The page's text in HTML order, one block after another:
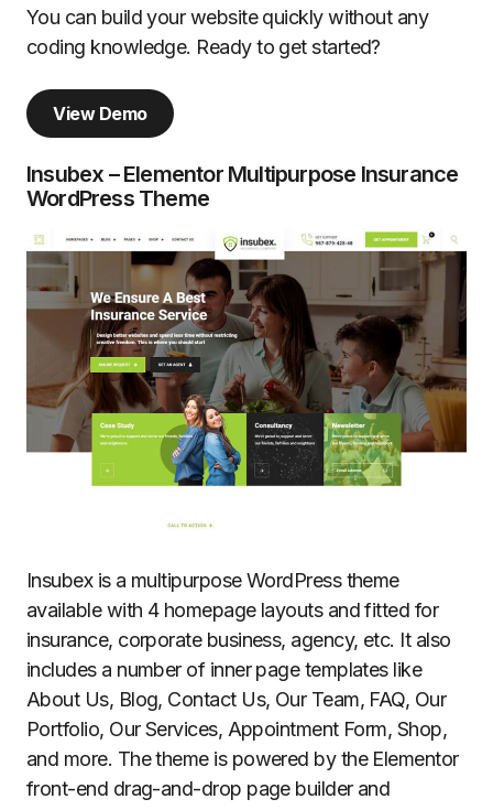
You can build your website quickly without any
coding knowledge. Ready to get started?
View Demo
Insubex – Elementor Multipurpose Insurance
WordPress Theme
Insubex is a multipurpose WordPress theme
available with 4 homepage layouts and fitted for
insurance, corporate business, agency, etc. It also
includes a number of inner page templates like
About Us, Blog, Contact Us, Our Team, FAQ, Our
Portfolio, Our Services, Appointment Form, Shop,
and more. The theme is powered by the Elementor
front-end drag-and-drop page builder and